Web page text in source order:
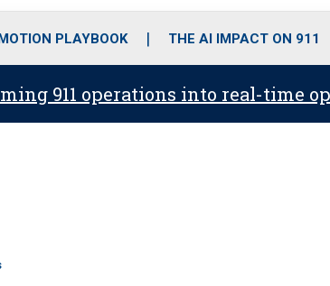
o
r
r
m
i
PLAYBOOK THE AI IMPACT ON 911
911 operations into real-time